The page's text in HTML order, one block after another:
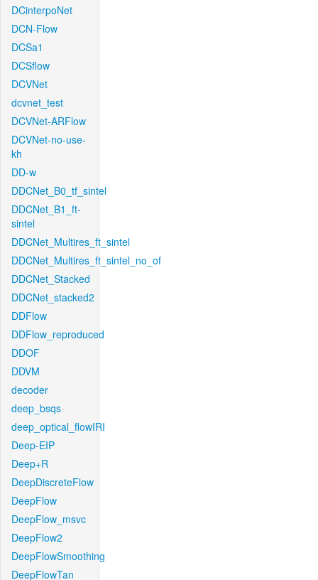
DCinterpoNet
DCN-Flow
DCSa1
DCSflow
DCVNet
dcvnet_test
DCVNet-ARFlow
DCVNet-no-use-
kh
DD-w
DDCNet_B0_tf_sintel
DDCNet_B1_ft-
sintel
DDCNet_Multires_ft_sintel
DDCNet_Multires_ft_sintel_no_of
DDCNet_Stacked
DDCNet_stacked2
DDFlow
DDFlow_reproduced
DDOF
DDVM
decoder
deep_bsqs
deep_optical_flowIRI
Deep-EIP
Deep+R
DeepDiscreteFlow
DeepFlow
DeepFlow_msvc
DeepFlow2
DeepFlowSmoothing
DeepFlowTan